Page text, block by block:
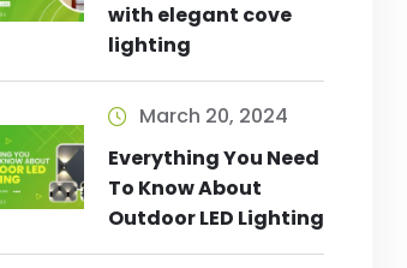
with elegant cove
lighting
March 20, 2024
Everything You Need
To Know About
Outdoor LED Lighting